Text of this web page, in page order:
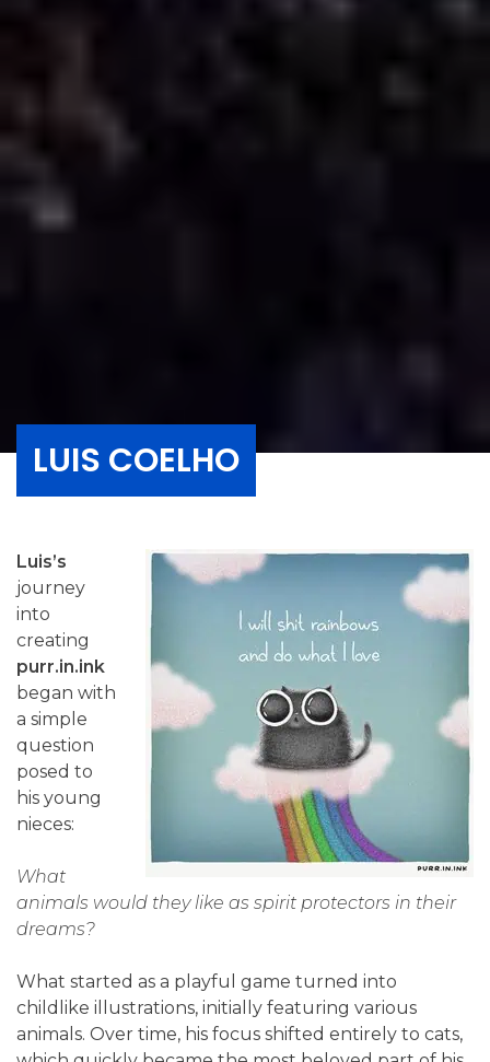
LUIS COELHO
Luis’s
journey
into
creating
purr.in.ink
began with
a simple
question
posed to
his young
nieces:
What
animals would they like as spirit protectors in their
dreams?
What started as a playful game turned into
childlike illustrations, initially featuring various
animals. Over time, his focus shifted entirely to cats,